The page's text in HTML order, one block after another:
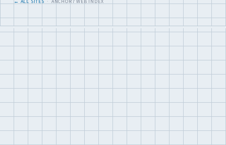
← ALL SITES · ANCHOR7 WEB INDEX